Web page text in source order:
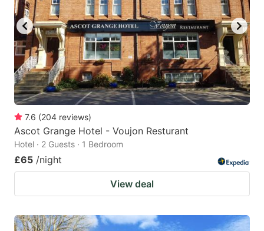
key
to
get
the
keyboard
shortcuts
for
changing
dates.
key
to
get
the
keyboard
shortcuts
changing
7.6 (204 reviews)
Ascot Grange Hotel - Voujon Resturant
Hotel · 2 Guests · 1 Bedroom
£65 /night
View deal